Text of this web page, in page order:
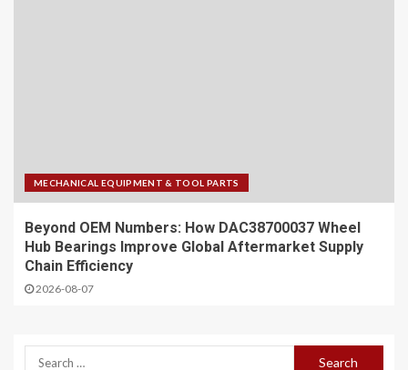
MECHANICAL EQUIPMENT & TOOL PARTS
Beyond OEM Numbers: How DAC38700037 Wheel
Hub Bearings Improve Global Aftermarket Supply
Chain Efficiency
2026-08-07